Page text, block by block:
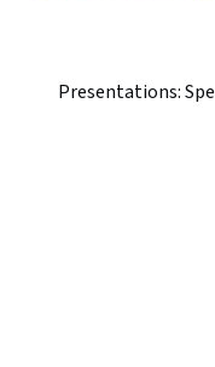
Presentations: